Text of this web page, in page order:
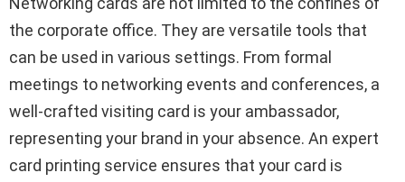
the corporate office. They are versatile tools that
can be used in various settings. From formal
meetings to networking events and conferences, a
well-crafted visiting card is your ambassador,
representing your brand in your absence. An expert
card printing service ensures that your card is